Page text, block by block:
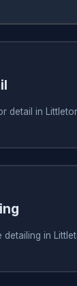
detail in
detailing in